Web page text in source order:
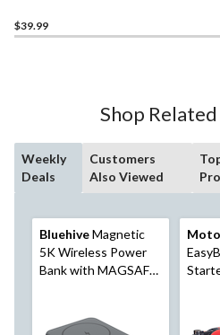
$39.99
Shop
Weekly
Deals
Customers
Also Viewed
BluehiveMagnetic
5K Wireless Power
Bank with MAGSAFE
Light, Black